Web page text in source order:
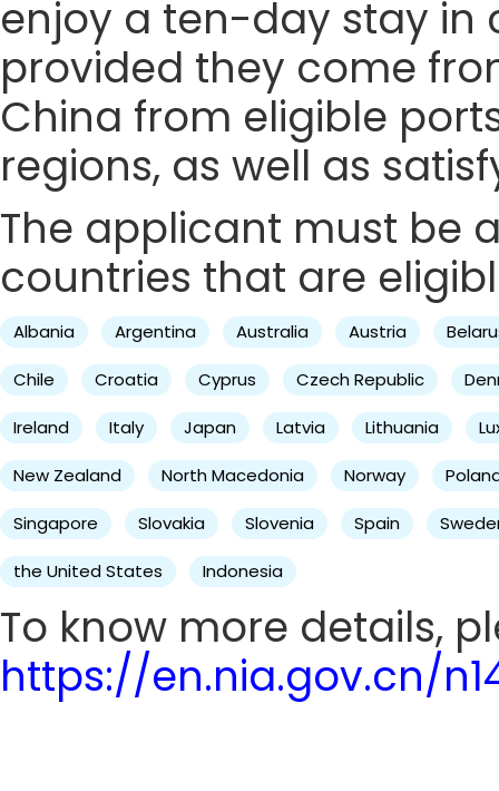
enjoy a ten-day stay in
provided they come
China from eligible
regions, as well as
The applicant must be
countries that are
Albania Argentina Australia Austria
Chile Croatia Cyprus Czech Republic
Ireland Italy Japan Latvia Lithuania
New Zealand North Macedonia Norway
Singapore Slovakia Slovenia Spain
the United States Indonesia
To know more details,
https://en.nia.gov.cn/